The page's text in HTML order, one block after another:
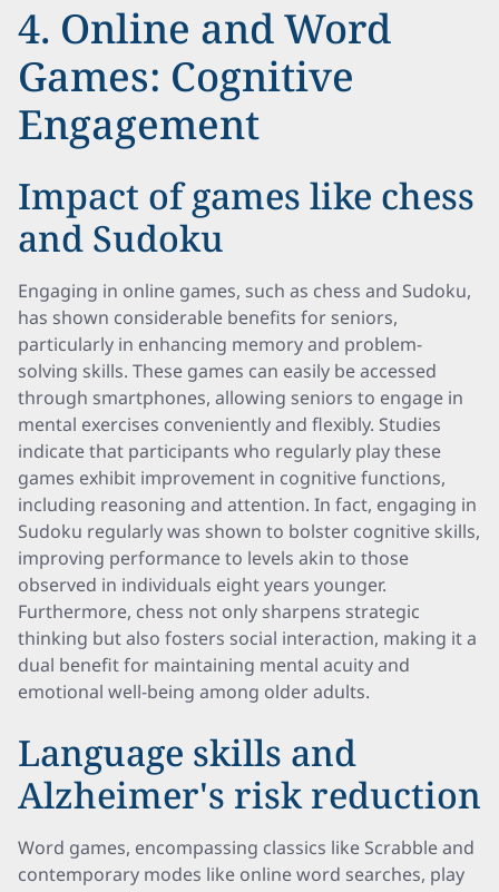
4. Online and Word
Games: Cognitive
Engagement
Impact of games like chess
and Sudoku
Engaging in online games, such as chess and Sudoku,
has shown considerable benefits for seniors,
particularly in enhancing memory and problem-
solving skills. These games can easily be accessed
through smartphones, allowing seniors to engage in
mental exercises conveniently and flexibly. Studies
indicate that participants who regularly play these
games exhibit improvement in cognitive functions,
including reasoning and attention. In fact, engaging in
Sudoku regularly was shown to bolster cognitive skills,
improving performance to levels akin to those
observed in individuals eight years younger.
Furthermore, chess not only sharpens strategic
thinking but also fosters social interaction, making it a
dual benefit for maintaining mental acuity and
emotional well-being among older adults.
Language skills and
Alzheimer's risk reduction
Word games, encompassing classics like Scrabble and
contemporary modes like online word searches, play